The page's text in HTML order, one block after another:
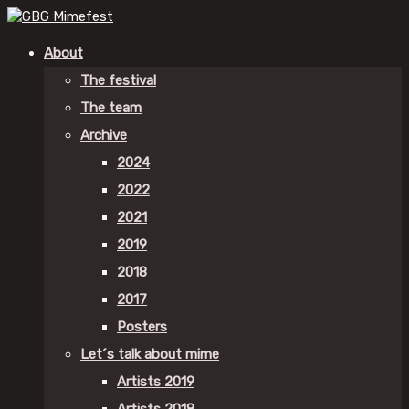
About
The festival
The team
Archive
2024
2022
2021
2019
2018
2017
Posters
Let´s talk about mime
Artists 2019